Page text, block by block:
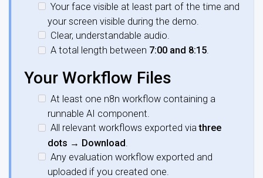
Your face visible at least part of the time and
your screen visible during the demo.
Clear, understandable audio.
A total length between 7:00 and 8:15.
Your Workflow Files
At least one n8n workflow containing a
runnable AI component.
All relevant workflows exported viathree
dots → Download
Any evaluation workflow exported and
uploaded if you created one.